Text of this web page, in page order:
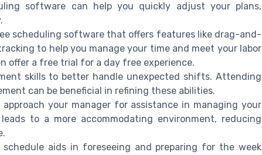
software can help you quickly adjust your plans,
scheduling software that offers features like drag-and-
to help you manage your time and meet your labor
offer a free trial for a day free experience.
skills to better handle unexpected shifts. Attending
can be beneficial in refining these abilities.
your manager for assistance in managing your
to a more accommodating environment, reducing
aids in foreseeing and preparing for the week